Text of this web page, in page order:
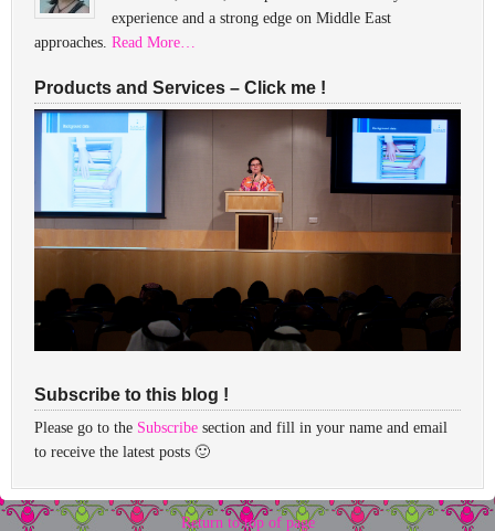
experience and a strong edge on Middle East
approaches. Read More…
Products and Services – Click me !
Subscribe to this blog !
Please go to the Subscribe section and fill in your name and email
to receive the latest posts 🙂
Return to top of page